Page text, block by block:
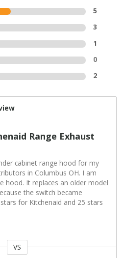
5
3
1
0
2
Range Exhaust
cabinet range hood for my
in Columbus OH. I am
hood. It replaces an older model
the switch became
for Kitchenaid and 25 stars
VS